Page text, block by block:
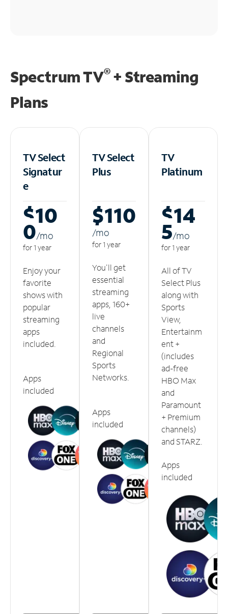
Spectrum TV®+ Streaming
Plans
TV Select
Signatur
e
$10
0/mo
for 1 year
Enjoy your
favorite
shows with
popular
streaming
apps
included.
Apps
included
TV Select
Plus
$110
/mo
for 1 year
You'll get
essential
streaming
apps, 160+
live
channels
and
Regional
Sports
Networks.
Apps
included
TV
Platinum
$14
5/mo
for 1 year
All of TV
Select Plus
along with
Sports
View,
Entertainm
ent +
(includes
ad-free
HBO Max
and
Paramount
+ Premium
channels)
and STARZ.
Apps
included